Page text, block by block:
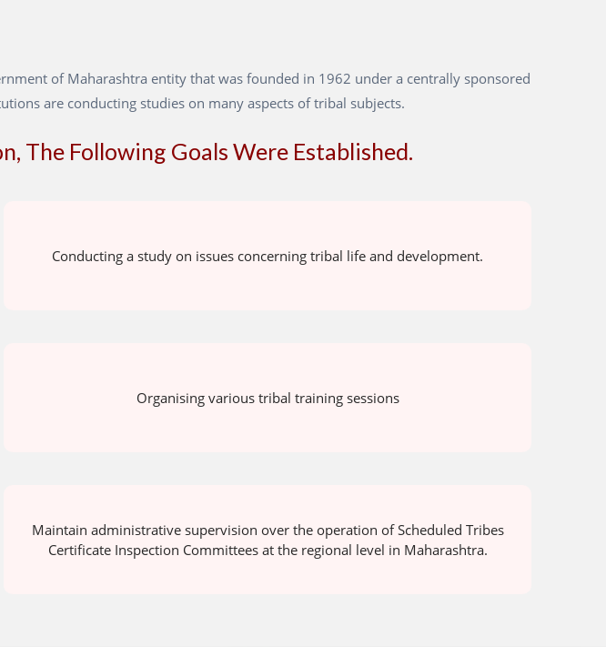
of Maharashtra entity that was founded in 1962 under a centrally sponsored
are conducting studies on many aspects of tribal subjects.
The Following Goals Were Established.
Conducting a study on issues concerning tribal life and development.
Organising various tribal training sessions
Maintain administrative supervision over the operation of Scheduled Tribes
Certificate Inspection Committees at the regional level in Maharashtra.